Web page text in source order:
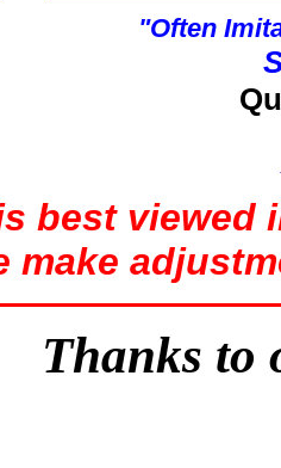
"Often
best viewed
make
Thanks to